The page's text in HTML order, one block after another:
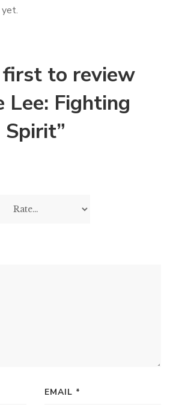
first to review
Lee: Fighting
Spirit”
EMAIL *